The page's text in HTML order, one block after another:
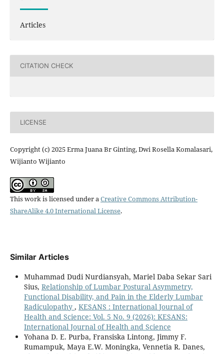
Articles
CITATION CHECK
LICENSE
Copyright (c) 2025 Erma Juana Br Ginting, Dwi Rosella Komalasari,
Wijianto Wijianto
This work is licensed under aCreative Commons Attribution-
ShareAlike 4.0 International License.
Similar Articles
Muhammad Dudi Nurdiansyah, Mariel Daba Sekar Sari
Sius, Relationship of Lumbar Postural Asymmetry,
Functional Disability, and Pain in the Elderly Lumbar
Radiculopathy , KESANS : International Journal of
Health and Science: Vol. 5 No. 9 (2026): KESANS:
International Journal of Health and Science
Yohana D. E. Purba, Fransiska Lintong, Jimmy F.
Rumampuk, Maya E.W. Moningka, Vennetia R. Danes,